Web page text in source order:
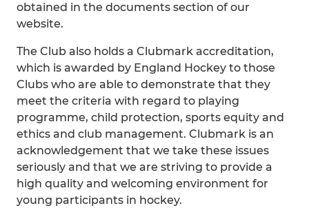
obtained in the documents section of our
website.
The Club also holds a Clubmark accreditation,
which is awarded by England Hockey to those
Clubs who are able to demonstrate that they
meet the criteria with regard to playing
programme, child protection, sports equity and
ethics and club management. Clubmark is an
acknowledgement that we take these issues
seriously and that we are striving to provide a
high quality and welcoming environment for
young participants in hockey.